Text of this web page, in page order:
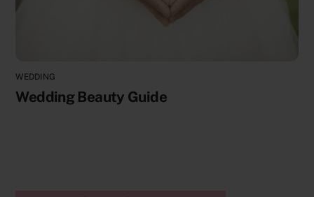
WEDDING
Wedding Beauty Guide